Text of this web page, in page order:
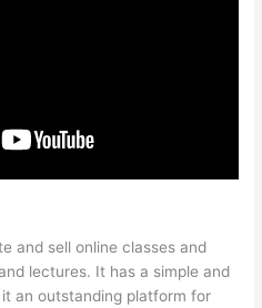
and sell online classes and
lectures. It has a simple and
an outstanding platform for